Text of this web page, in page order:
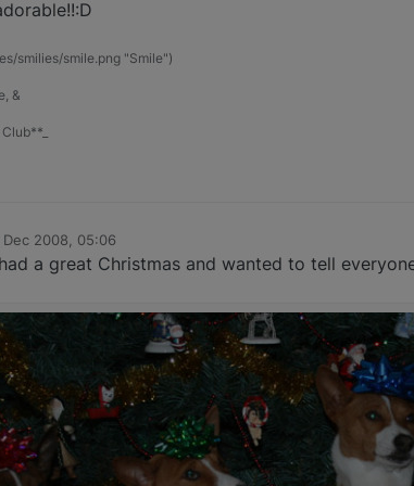
smilies/smile.png "Smile")
&
Dec 2008, 05:06
a great Christmas and wanted to tell